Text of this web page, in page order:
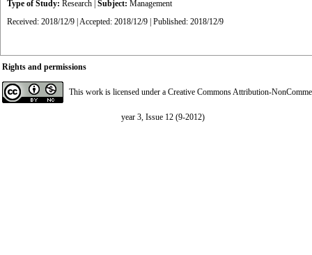
Type of Study: Research Subject: Management
Received: 2018/12/9 | Accepted: 2018/12/9 | Published: 2018/12/9
Rights and permissions
This work is licensed under a Creative Commons Attribution-
year 3, Issue 12 (9-2012)